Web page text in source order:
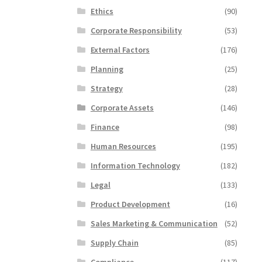
Ethics
(90)
Corporate Responsibility
(53)
External Factors
(176)
Planning
(25)
Strategy
(28)
Corporate Assets
(146)
Finance
(98)
Human Resources
(195)
Information Technology
(182)
Legal
(133)
Product Development
(16)
Sales Marketing & Communication
(52)
Supply Chain
(85)